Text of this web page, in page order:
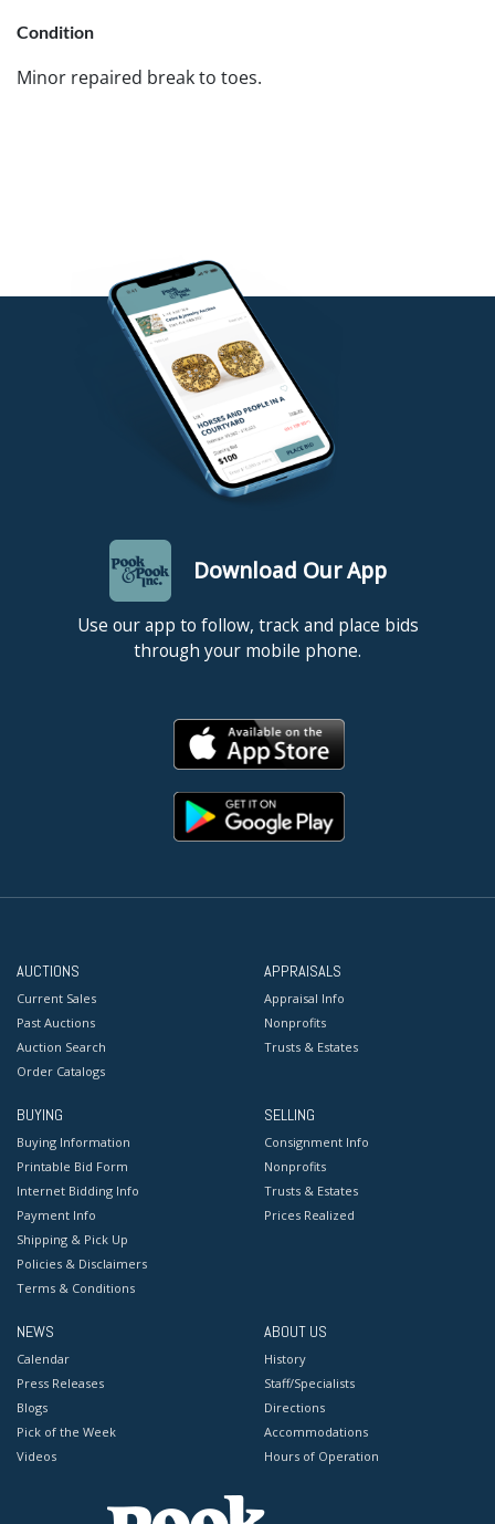
Condition
Minor repaired break to toes.
Download Our App
Use our app to follow, track and place bids
through your mobile phone.
AUCTIONS
Current Sales
Past Auctions
Auction Search
Order Catalogs
APPRAISALS
Appraisal Info
Nonprofits
Trusts & Estates
BUYING
Buying Information
Printable Bid Form
Internet Bidding Info
Payment Info
Shipping & Pick Up
Policies & Disclaimers
Terms & Conditions
SELLING
Consignment Info
Nonprofits
Trusts & Estates
Prices Realized
NEWS
Calendar
Press Releases
Blogs
Pick of the Week
Videos
ABOUT US
History
Staff/Specialists
Directions
Accommodations
Hours of Operation